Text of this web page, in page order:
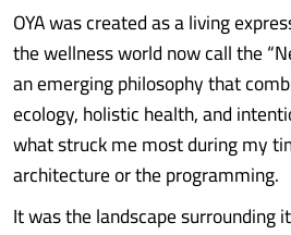
OYA was created as a living
the wellness world now call the
an emerging philosophy that
ecology, holistic health, and
what struck me most during my
architecture or the programming.
It was the landscape surrounding